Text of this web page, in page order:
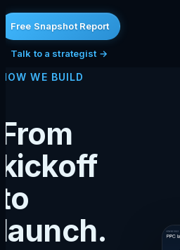
Free Snapshot Report
Talk to a strategist →
HOW WE BUILD
From
kickoff
to
launch.